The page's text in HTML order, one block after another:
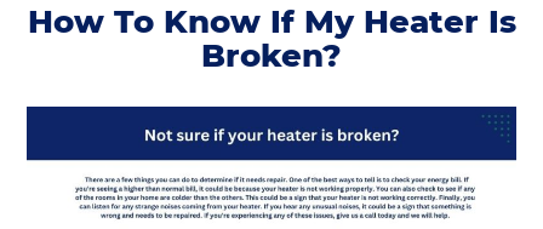
How To Know If My Heater Is
Broken?